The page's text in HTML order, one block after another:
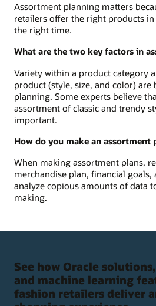
Assortment planning matters
retailers offer the right products
the right time.
What are the two key factors in
Variety within a product category
product (style, size, and color)
planning. Some experts believe
assortment of classic and trendy
important.
How do you make an assortment
When making assortment plans,
merchandise plan, financial goals,
analyze copious amounts of data
making.
See how Oracle
and machine learning
fashion retailers deliver